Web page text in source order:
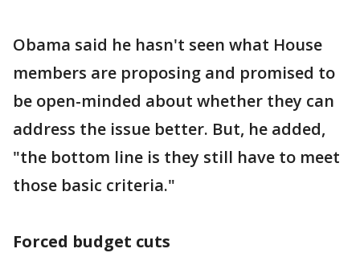
Obama said he hasn't seen what House
members are proposing and promised to
be open-minded about whether they can
address the issue better. But, he added,
"the bottom line is they still have to meet
those basic criteria."
Forced budget cuts